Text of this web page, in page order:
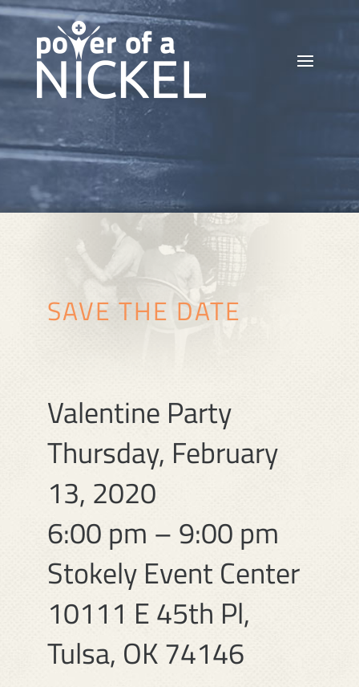
SAVE THE DATE
Valentine Party
Thursday, February
13, 2020
6:00 pm – 9:00 pm
Stokely Event Center
10111 E 45th Pl,
Tulsa, OK 74146